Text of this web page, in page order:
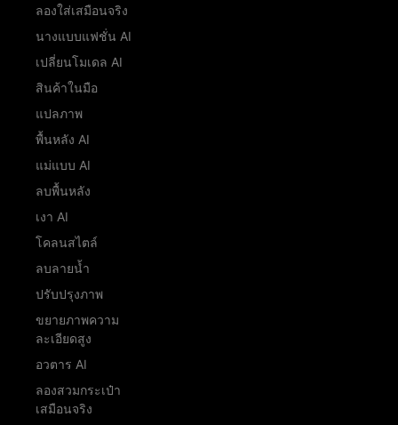
ลองใส่เสมือนจริง
นางแบบแฟชั่น AI
เปลี่ยนโมเดล AI
สินค้าในมือ
แปลภาพ
พื้นหลัง AI
แม่แบบ AI
ลบพื้นหลัง
เงา AI
โคลนสไตล์
ลบลายน้ำ
ปรับปรุงภาพ
ขยายภาพความ
ละเอียดสูง
อวตาร AI
ลองสวมกระเป๋า
เสมือนจริง